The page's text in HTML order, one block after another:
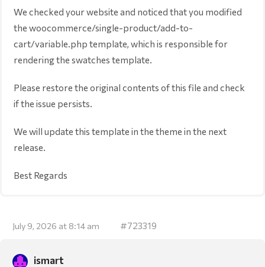
We checked your website and noticed that you modified
the woocommerce/single-product/add-to-
cart/variable.php template, which is responsible for
rendering the swatches template.
Please restore the original contents of this file and check
if the issue persists.
We will update this template in the theme in the next
release.
Best Regards
July 9, 2026 at 8:14 am #723319
ismart